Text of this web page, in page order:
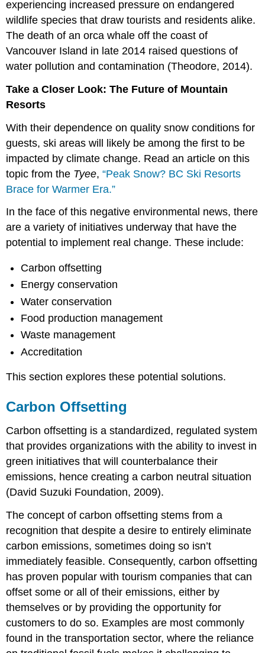
experiencing increased pressure on endangered
wildlife species that draw tourists and residents alike.
The death of an orca whale off the coast of
Vancouver Island in late 2014 raised questions of
water pollution and contamination (Theodore, 2014).
Take a Closer Look: The Future of Mountain
Resorts
With their dependence on quality snow conditions for
guests, ski areas will likely be among the first to be
impacted by climate change. Read an article on this
topic from the Tyee,“Peak Snow? BC Ski Resorts
Brace for Warmer Era.”
In the face of this negative environmental news, there
are a variety of initiatives underway that have the
potential to implement real change. These include:
Carbon offsetting
Energy conservation
Water conservation
Food production management
Waste management
Accreditation
This section explores these potential solutions.
Carbon Offsetting
Carbon offsetting is a standardized, regulated system
that provides organizations with the ability to invest in
green initiatives that will counterbalance their
emissions, hence creating a carbon neutral situation
(David Suzuki Foundation, 2009).
The concept of carbon offsetting stems from a
recognition that despite a desire to entirely eliminate
carbon emissions, sometimes doing so isn’t
immediately feasible. Consequently, carbon offsetting
has proven popular with tourism companies that can
offset some or all of their emissions, either by
themselves or by providing the opportunity for
customers to do so. Examples are most commonly
found in the transportation sector, where the reliance